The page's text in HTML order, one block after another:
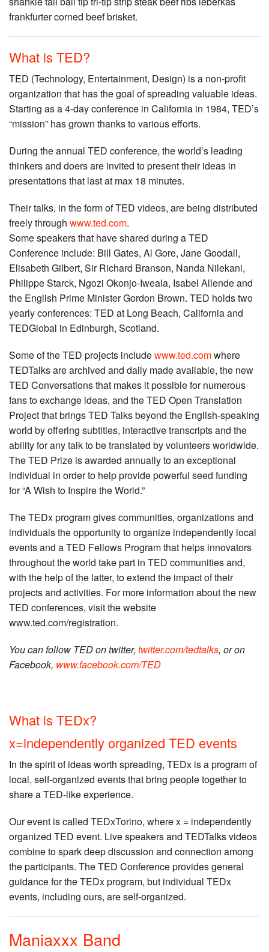
frankfurter corned beef brisket.
What is TED?
TED (Technology, Entertainment, Design) is a non-profit
organization that has the goal of spreading valuable ideas.
Starting as a 4-day conference in California in 1984, TED’s
“mission” has grown thanks to various efforts.
During the annual TED conference, the world’s leading
thinkers and doers are invited to present their ideas in
presentations that last at max 18 minutes.
Their talks, in the form of TED videos, are being distributed
freely through www.ted.com.
Some speakers that have shared during a TED
Conference include: Bill Gates, Al Gore, Jane Goodall,
Elisabeth Gilbert, Sir Richard Branson, Nanda Nilekani,
Philippe Starck, Ngozi Okonjo-Iweala, Isabel Allende and
the English Prime Minister Gordon Brown. TED holds two
yearly conferences: TED at Long Beach, California and
TEDGlobal in Edinburgh, Scotland.
Some of the TED projects includewww.ted.comwhere
TEDTalks are archived and daily made available, the new
TED Conversations that makes it possible for numerous
fans to exchange ideas, and the TED Open Translation
Project that brings TED Talks beyond the English-speaking
world by offering subtitles, interactive transcripts and the
ability for any talk to be translated by volunteers worldwide.
The TED Prize is awarded annually to an exceptional
individual in order to help provide powerful seed funding
for “A Wish to Inspire the World.”
The TEDx program gives communities, organizations and
individuals the opportunity to organize independently local
events and a TED Fellows Program that helps innovators
throughout the world take part in TED communities and,
with the help of the latter, to extend the impact of their
projects and activities. For more information about the new
TED conferences, visit the website
www.ted.com/registration.
You can follow TED on twitter, twitter.com/tedtalks, or on
Facebook, www.facebook.com/TED
What is TEDx?
x=independently organized TED events
In the spirit of ideas worth spreading, TEDx is a program of
local, self-organized events that bring people together to
share a TED-like experience.
Our event is called TEDxTorino, where x = independently
organized TED event. Live speakers and TEDTalks videos
combine to spark deep discussion and connection among
the participants. The TED Conference provides general
guidance for the TEDx program, but individual TEDx
events, including ours, are self-organized.
Maniaxxx Band